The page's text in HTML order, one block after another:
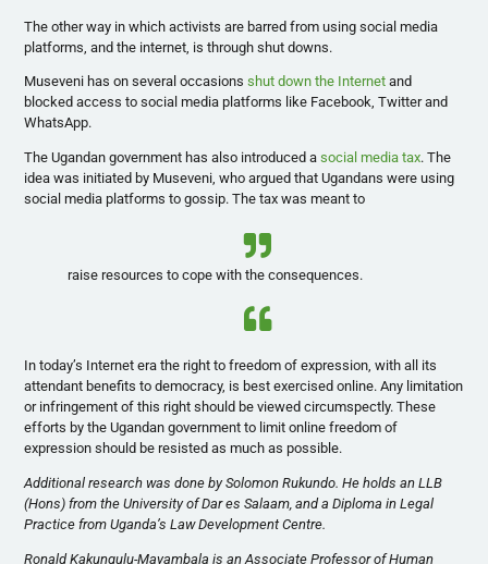
The other way in which activists are barred from using social media
platforms, and the internet, is through shut downs.
Museveni has on several occasionsshut down the Internet and
blocked access to social media platforms like Facebook, Twitter and
WhatsApp.
The Ugandan government has also introduced asocial media tax. The
idea was initiated by Museveni, who argued that Ugandans were using
social media platforms to gossip. The tax was meant to
raise resources to cope with the consequences.
In today’s Internet era the right to freedom of expression, with all its
attendant benefits to democracy, is best exercised online. Any limitation
or infringement of this right should be viewed circumspectly. These
efforts by the Ugandan government to limit online freedom of
expression should be resisted as much as possible.
Additional research was done by Solomon Rukundo. He holds an LLB
(Hons) from the University of Dar es Salaam, and a Diploma in Legal
Practice from Uganda’s Law Development Centre.
Ronald Kakungulu-Mayambala is an Associate Professor of Human